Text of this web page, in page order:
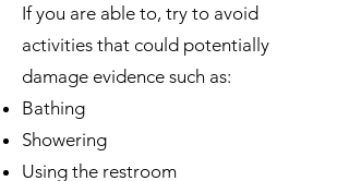
If you are able to, try to avoid
activities that could potentially
damage evidence such as:
Bathing
Showering
Using the restroom